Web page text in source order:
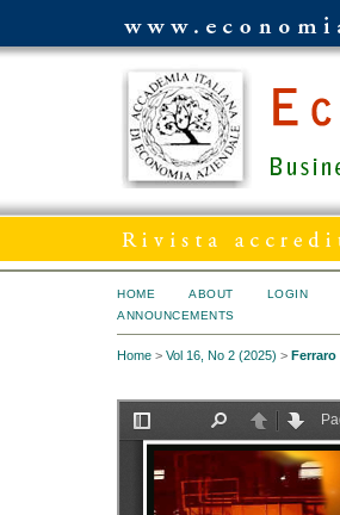
HOME ABOUT LOGIN
ANNOUNCEMENTS
Home > Vol 16, No 2 (2025) > Ferraro